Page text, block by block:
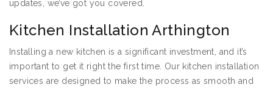
updates, we’ve got you covered.
Kitchen Installation Arthington
Installing a new kitchen is a significant investment, and it’s
important to get it right the first time. Our kitchen installation
services are designed to make the process as smooth and